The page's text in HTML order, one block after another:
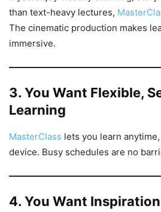
than text-heavy lectures,
The cinematic production makes
immersive.
3. You Want Flexible,
Learning
MasterClass lets you learn
device. Busy schedules are no
4. You Want